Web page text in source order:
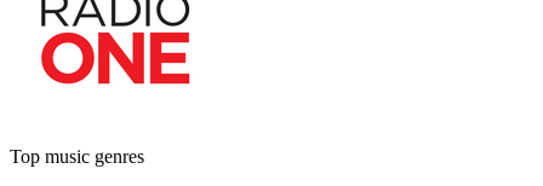
Top music genres